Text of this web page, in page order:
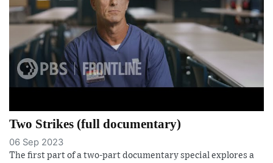
Two Strikes (full documentary)
06 Sep 2023
The first part of a two-part documentary special explores a